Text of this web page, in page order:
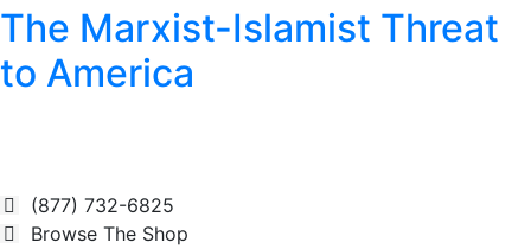
The Marxist-Islamist Threat
to America
(877) 732-6825
Browse The Shop